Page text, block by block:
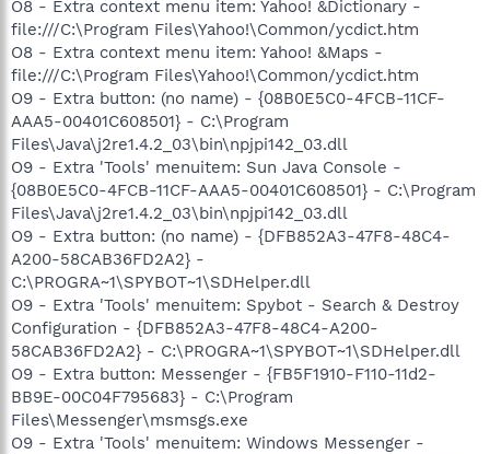
O8 - Extra context menu item: Yahoo! &Dictionary -
file:///C:\Program Files\Yahoo!\Common/ycdict.htm
O8 - Extra context menu item: Yahoo! &Maps -
file:///C:\Program Files\Yahoo!\Common/ycdict.htm
O9 - Extra button: (no name) - {08B0E5C0-4FCB-11CF-
AAA5-00401C608501} - C:\Program
Files\Java\j2re1.4.2_03\bin\npjpi142_03.dll
O9 - Extra 'Tools' menuitem: Sun Java Console -
{08B0E5C0-4FCB-11CF-AAA5-00401C608501} - C:\Program
Files\Java\j2re1.4.2_03\bin\npjpi142_03.dll
O9 - Extra button: (no name) - {DFB852A3-47F8-48C4-
A200-58CAB36FD2A2} -
C:\PROGRA~1\SPYBOT~1\SDHelper.dll
O9 - Extra 'Tools' menuitem: Spybot - Search & Destroy
Configuration - {DFB852A3-47F8-48C4-A200-
58CAB36FD2A2} - C:\PROGRA~1\SPYBOT~1\SDHelper.dll
O9 - Extra button: Messenger - {FB5F1910-F110-11d2-
BB9E-00C04F795683} - C:\Program
Files\Messenger\msmsgs.exe
O9 - Extra 'Tools' menuitem: Windows Messenger -